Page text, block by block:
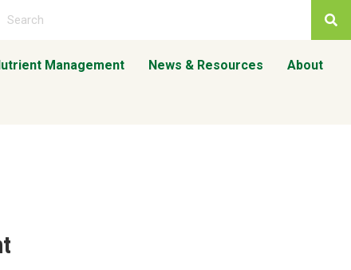
Management News & Resources About